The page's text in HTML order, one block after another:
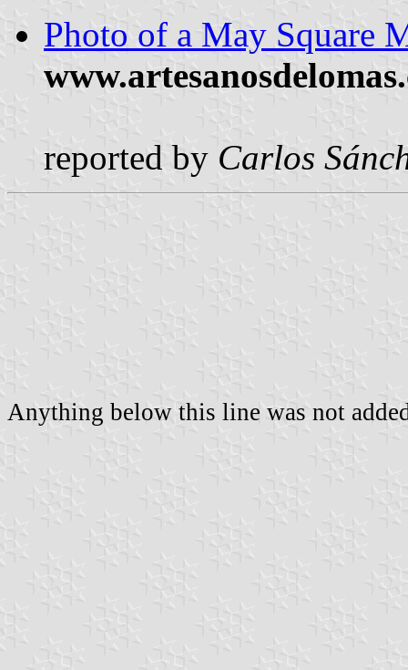
Photo of a May Square
reported by Carlos
Anything below this line was not